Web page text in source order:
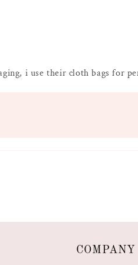
i use their cloth bags for
COMPANY